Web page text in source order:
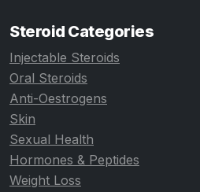
Steroid Categories
Injectable Steroids
Oral Steroids
Anti-Oestrogens
Skin
Sexual Health
Hormones & Peptides
Weight Loss